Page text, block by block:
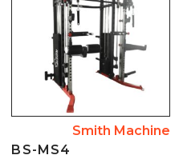
Smith Machine
BS-MS4